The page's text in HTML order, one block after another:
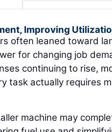
Improving
often leaned toward
for changing job
continuing to rise,
task actually requires
machine may